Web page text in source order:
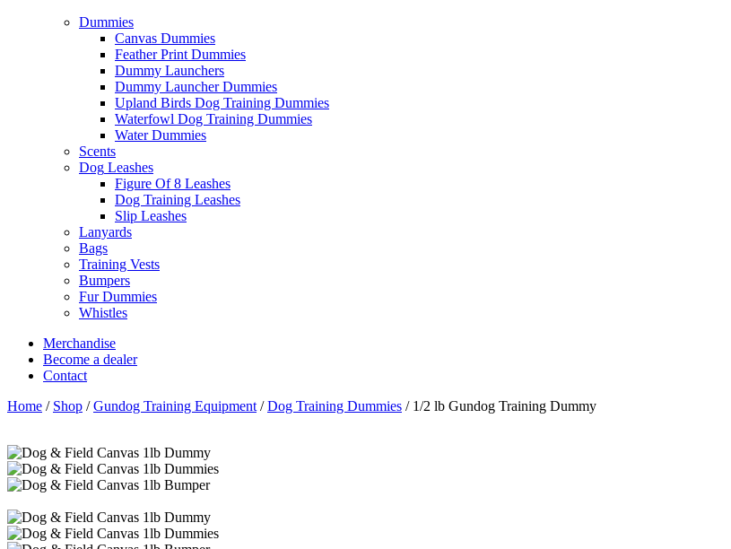
Dummies
Canvas Dummies
Feather Print Dummies
Dummy Launchers
Dummy Launcher Dummies
Upland Birds Dog Training Dummies
Waterfowl Dog Training Dummies
Water Dummies
Scents
Dog Leashes
Figure Of 8 Leashes
Dog Training Leashes
Slip Leashes
Lanyards
Bags
Training Vests
Bumpers
Fur Dummies
Whistles
Merchandise
Become a dealer
Contact
Home / Shop / Gundog Training Equipment / Dog Training Dummies / 1/2 lb Gundog Training Dummy